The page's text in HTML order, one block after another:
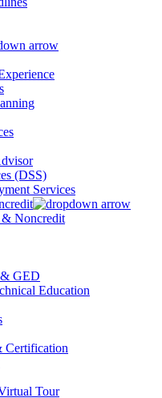
(DSS)
Services
Noncredit
GED
Education
Certification
Tour